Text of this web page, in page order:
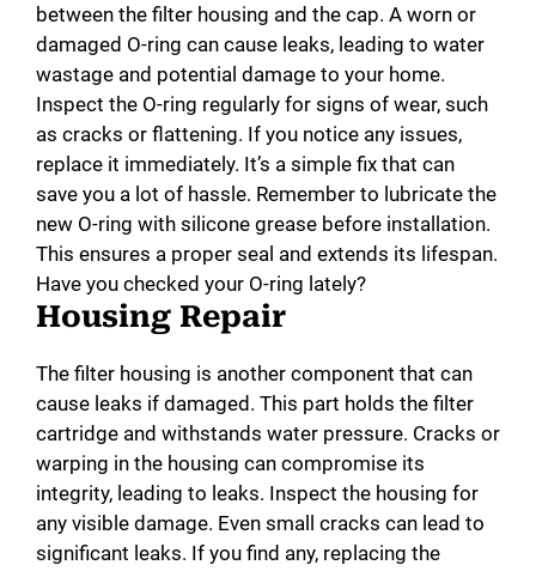
between the filter housing and the cap. A worn or
damaged O-ring can cause leaks, leading to water
wastage and potential damage to your home.
Inspect the O-ring regularly for signs of wear, such
as cracks or flattening. If you notice any issues,
replace it immediately. It’s a simple fix that can
save you a lot of hassle. Remember to lubricate the
new O-ring with silicone grease before installation.
This ensures a proper seal and extends its lifespan.
Have you checked your O-ring lately?
Housing Repair
The filter housing is another component that can
cause leaks if damaged. This part holds the filter
cartridge and withstands water pressure. Cracks or
warping in the housing can compromise its
integrity, leading to leaks. Inspect the housing for
any visible damage. Even small cracks can lead to
significant leaks. If you find any, replacing the